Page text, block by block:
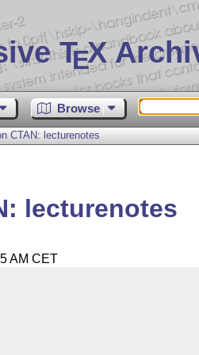
TEX
Browse
CTAN: lecturenotes
lecturenotes
AM CET